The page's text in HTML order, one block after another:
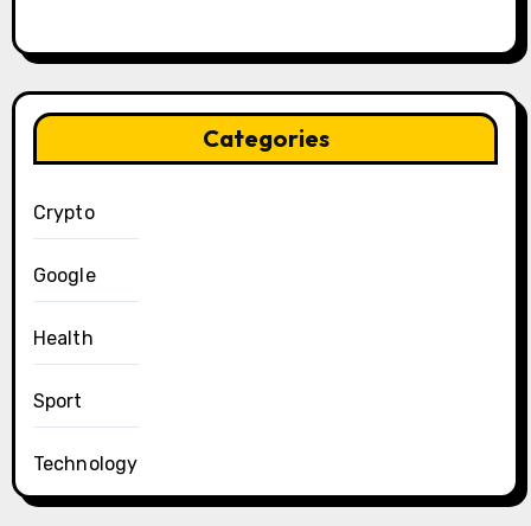
Categories
Crypto
Google
Health
Sport
Technology